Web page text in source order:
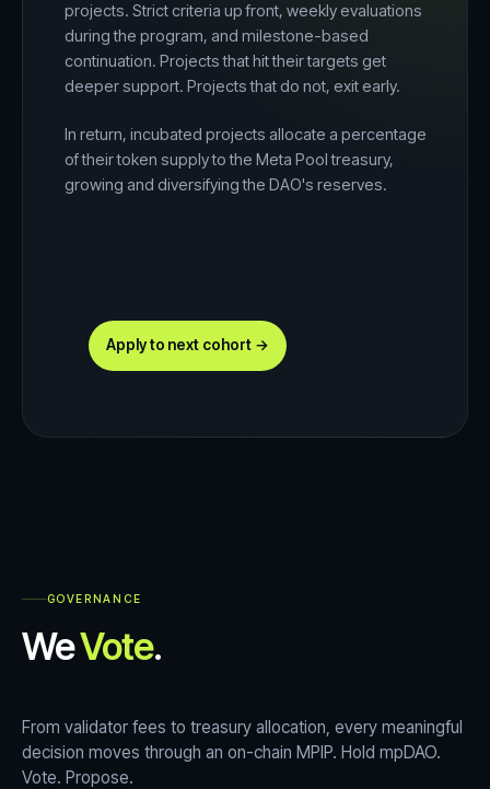
projects. Strict criteria up front, weekly evaluations
during the program, and milestone-based
continuation. Projects that hit their targets get
deeper support. Projects that do not, exit early.
In return, incubated projects allocate a percentage
of their token supply to the Meta Pool treasury,
growing and diversifying the DAO's reserves.
Apply to next cohort →
GOVERNANCE
WeVote.
From validator fees to treasury allocation, every meaningful
decision moves through an on-chain MPIP. Hold mpDAO.
Vote. Propose.